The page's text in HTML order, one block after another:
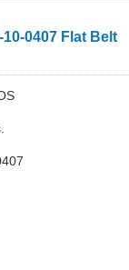
10-0407 Flat Belt